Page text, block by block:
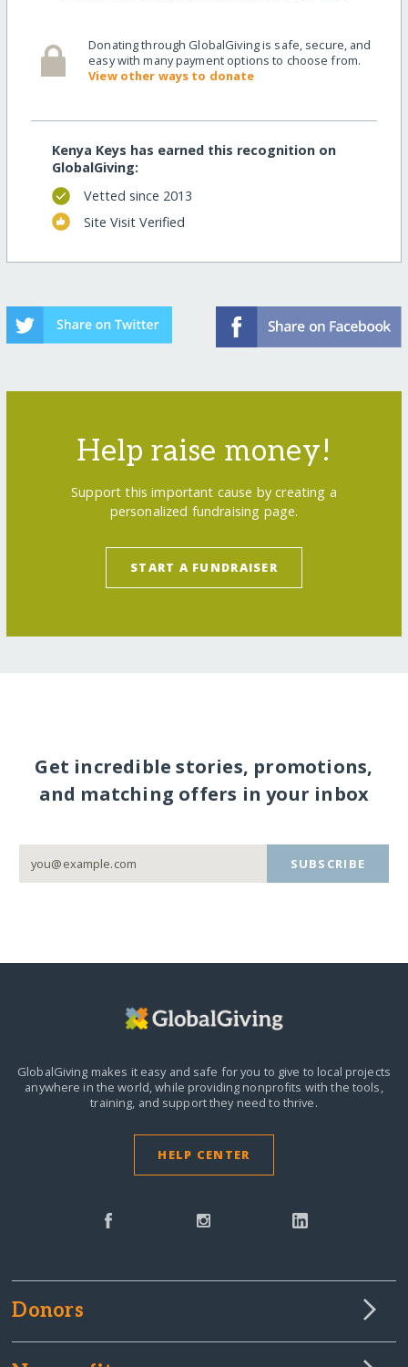
Donating through GlobalGiving is safe, secure, and
easy with many payment options to choose from.
View other ways to donate
Kenya Keys has earned this recognition on
GlobalGiving:
Vetted since 2013
Site Visit Verified
Help raise money!
Support this important cause by creating a
personalized fundraising page.
START A FUNDRAISER
Get incredible stories, promotions,
and matching offers in your inbox
SUBSCRIBE
GlobalGiving makes it easy and safe for you to give to local projects
anywhere in the world,while providing nonprofits with the tools,
training, and support they need to thrive.
HELP CENTER
Donors